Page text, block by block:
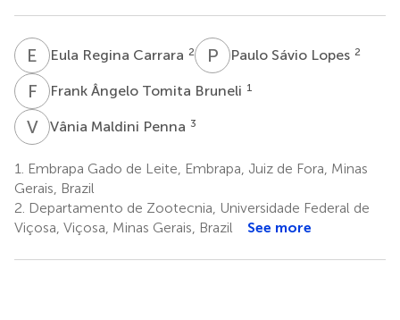
E REula Regina Carrara 2 P S Paulo Sávio Lopes 2
F ÂFrank Ângelo Tomita Bruneli 1
VMVânia Maldini Penna 3
1.
Embrapa Gado de Leite, Embrapa, Juiz de Fora, Minas
Gerais, Brazil
2. Departamento de Zootecnia, Universidade Federal de
Viçosa, Viçosa, Minas Gerais, Brazil
See more